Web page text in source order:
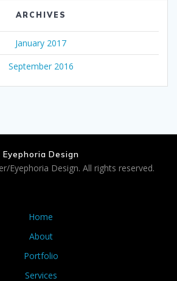
ARCHIVES
January 2017
September 2016
Eyephoria Design
Eyephoria Design. All rights reserved.
Home
About
Portfolio
Services